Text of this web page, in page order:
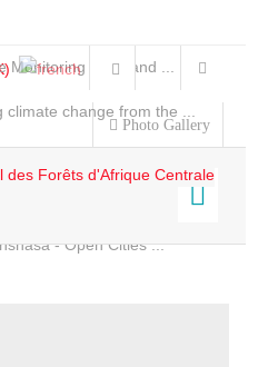
Monitoring and Land ...
change from the ...
- Open Cities ...
Photo Gallery